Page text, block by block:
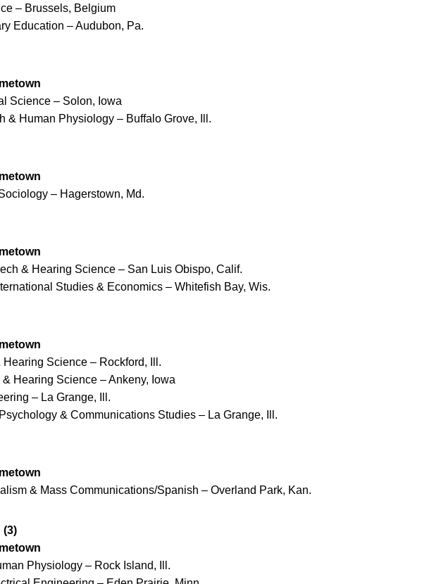
– Brussels, Belgium
Education – Audubon, Pa.
Science – Solon, Iowa
& Human Physiology – Buffalo Grove, Ill.
– Hagerstown, Md.
& Hearing Science – San Luis Obispo, Calif.
Studies & Economics – Whitefish Bay, Wis.
Science – Rockford, Ill.
Hearing Science – Ankeny, Iowa
– La Grange, Ill.
& Communications Studies – La Grange, Ill.
& Mass Communications/Spanish – Overland Park, Kan.
(3)
Physiology – Rock Island, Ill.